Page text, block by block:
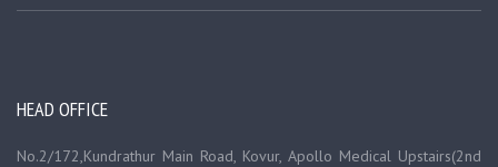
HEAD OFFICE
No.2/172,Kundrathur Main Road, Kovur, Apollo Medical Upstairs(2nd